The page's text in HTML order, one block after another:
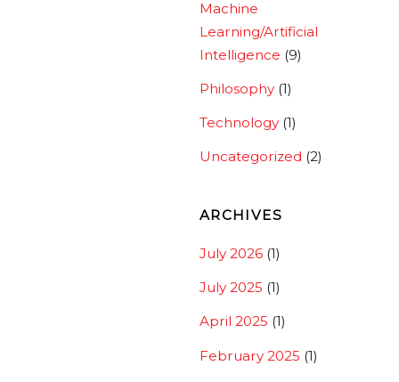
Machine
Learning/Artificial
Intelligence (9)
Philosophy (1)
Technology (1)
Uncategorized (2)
ARCHIVES
July 2026 (1)
July 2025 (1)
April 2025 (1)
February 2025 (1)